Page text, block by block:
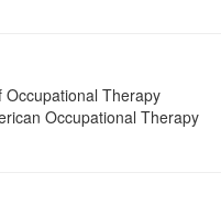
Occupational Therapy
Occupational Therapy